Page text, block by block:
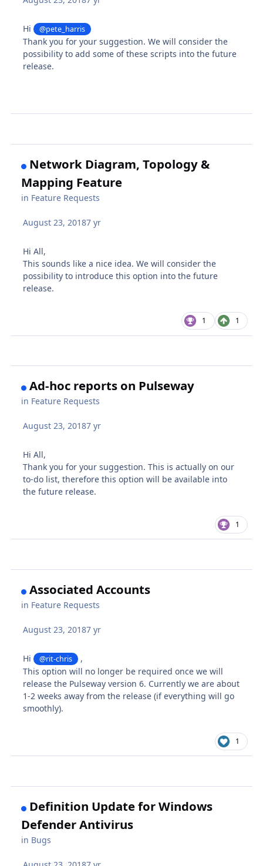
Hi @pete_harris
Thank you for your suggestion. We will consider the
possibility to add some of these scripts into the future
release.
Network Diagram, Topology &
Mapping Feature
in Feature Requests
August 23, 20187 yr
Hi All,
This sounds like a nice idea. We will consider the
possibility to introduce this option into the future
release.
1 1
Ad-hoc reports on Pulseway
in Feature Requests
August 23, 20187 yr
Hi All,
Thank you for your suggestion. This is actually on our
to-do list, therefore this option will be available into
the future release.
1
Associated Accounts
in Feature Requests
August 23, 20187 yr
Hi @rit-chris
,
This option will no longer be required once we will
release the Pulseway version 6. Currently we are about
1-2 weeks away from the release (if everything will go
smoothly).
1
Definition Update for Windows
Defender Antivirus
in Bugs